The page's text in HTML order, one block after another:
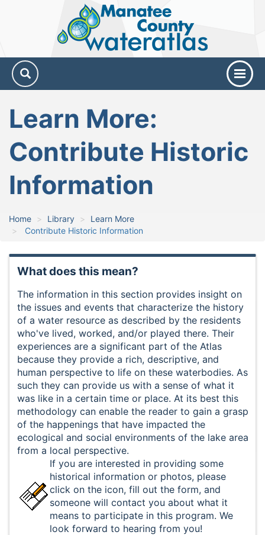
Manatee
County
Water
Atlas
Learn More:
Contribute Historic
Information
Home Library
Learn More
Contribute Historic Information
What does this mean?
The information in this section provides insight on
the issues and events that characterize the history
of a water resource as described by the residents
who've lived, worked, and/or played there. Their
experiences are a significant part of the Atlas
because they provide a rich, descriptive, and
human perspective to life on these waterbodies. As
such they can provide us with a sense of what it
was like in a certain time or place. At its best this
methodology can enable the reader to gain a grasp
of the happenings that have impacted the
ecological and social environments of the lake area
from a local perspective.
If you are interested in providing some
historical information or photos, please
click on the icon, fill out the form, and
someone will contact you about what it
means to participate in this program. We
look forward to hearing from you!